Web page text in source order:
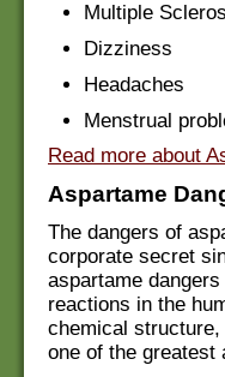
Multiple
Dizziness
Headaches
Menstrual
Read more about
Aspartame
The dangers of
corporate secret
aspartame
reactions in the
chemical
one of the greatest